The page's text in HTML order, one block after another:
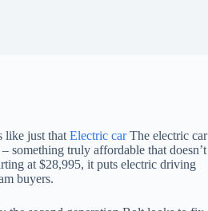
like just that Electric carThe electric car
something truly affordable that doesn’t
at $28,995, it puts electric driving
buyers.